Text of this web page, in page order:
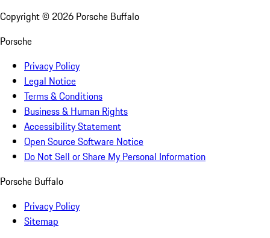
Copyright © 2026 Porsche Buffalo
Porsche
Privacy Policy
Legal Notice
Terms & Conditions
Business & Human Rights
Accessibility Statement
Open Source Software Notice
Do Not Sell or Share My Personal Information
Porsche Buffalo
Privacy Policy
Sitemap